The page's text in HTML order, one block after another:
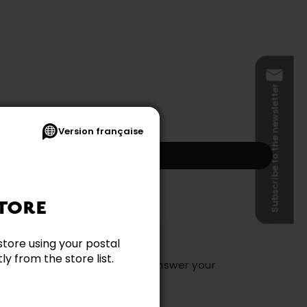
Version française
using your postal
from the store list.
they will be happy to answer your
Subscribe to the newsletter